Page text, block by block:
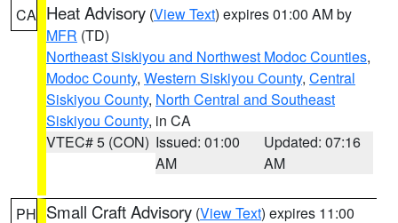
CA Heat Advisory (View Text) expires 01:00 AM by
MFR (TD)
Northeast Siskiyou and Northwest Modoc Counties,
Modoc County, Western Siskiyou County, Central
Siskiyou County, North Central and Southeast
Siskiyou County, in CA
VTEC# 5 (CON) Issued: 01:00
AM
Updated: 07:16
AM
PH Small Craft Advisory (View Text) expires 11:00